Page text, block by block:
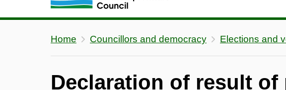
Home Councillors and democracy Elections and
Declaration of result of